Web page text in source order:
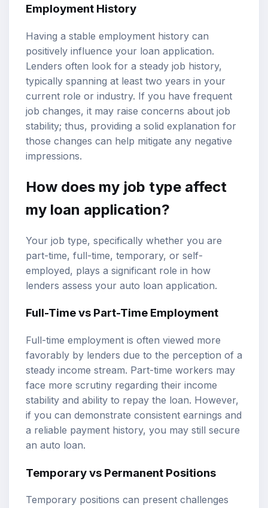
Employment History
Having a stable employment history can
positively influence your loan application.
Lenders often look for a steady job history,
typically spanning at least two years in your
current role or industry. If you have frequent
job changes, it may raise concerns about job
stability; thus, providing a solid explanation for
those changes can help mitigate any negative
impressions.
How does my job type affect
my loan application?
Your job type, specifically whether you are
part-time, full-time, temporary, or self-
employed, plays a significant role in how
lenders assess your auto loan application.
Full-Time vs Part-Time Employment
Full-time employment is often viewed more
favorably by lenders due to the perception of a
steady income stream. Part-time workers may
face more scrutiny regarding their income
stability and ability to repay the loan. However,
if you can demonstrate consistent earnings and
a reliable payment history, you may still secure
an auto loan.
Temporary vs Permanent Positions
Temporary positions can present challenges